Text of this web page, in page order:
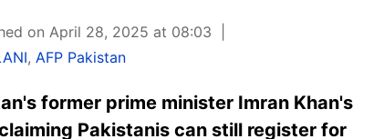
on April 28, 2025 at 08:03
,AFP Pakistan
former prime minister Imran Khan's
Pakistanis can still register for